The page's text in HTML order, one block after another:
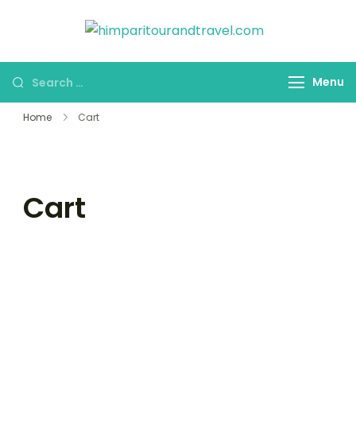
Menu
Home Cart
Cart